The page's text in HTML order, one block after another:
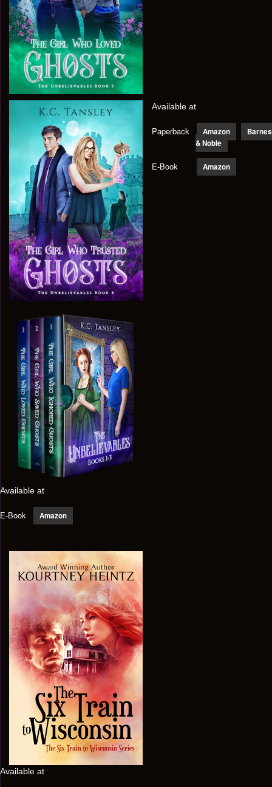
Available at
Paperback Amazon
Barnes
& Noble
E-Book Amazon
Available at
E-Book Amazon
Available at